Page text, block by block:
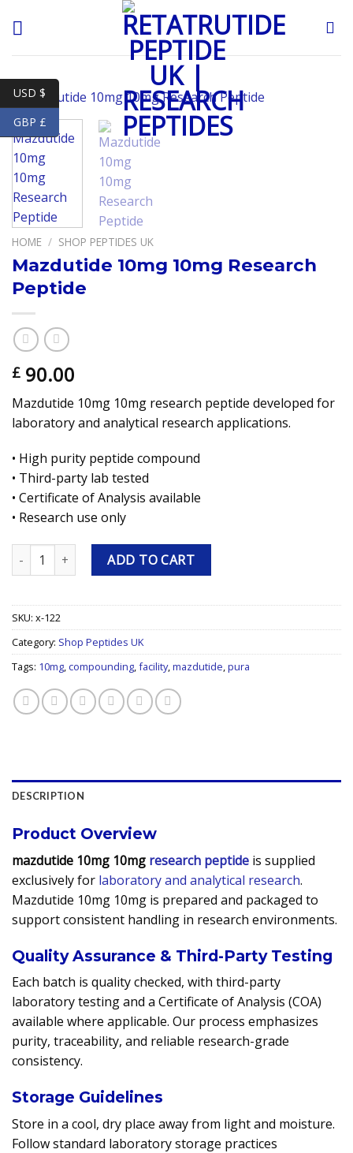
HOME / SHOP PEPTIDES UK
Mazdutide 10mg 10mg Research
Peptide
£ 90.00
Mazdutide 10mg 10mg research peptide developed for
laboratory and analytical research applications.
• High purity peptide compound
• Third-party lab tested
• Certificate of Analysis available
• Research use only
Mazdutide 10mg 10mg Research Peptide quantity
ADD TO CART
SKU: x-122
Category: Shop Peptides UK
Tags: 10mg, compounding,facility,mazdutide,pura
DESCRIPTION
Product Overview
mazdutide 10mg 10mg research peptide is supplied
exclusively for laboratory and analytical research.
Mazdutide 10mg 10mg is prepared and packaged to
support consistent handling in research environments.
Quality Assurance & Third-Party Testing
Each batch is quality checked, with third-party
laboratory testing and a Certificate of Analysis (COA)
available where applicable. Our process emphasizes
purity, traceability, and reliable research-grade
consistency.
Storage Guidelines
Store in a cool, dry place away from light and moisture.
Follow standard laboratory storage practices
USD $
GBP £